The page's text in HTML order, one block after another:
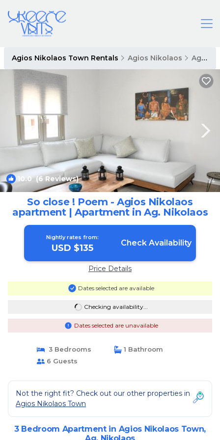
Agios Nikolaos Town Rentals Agios Nikolaos Agios Nikolaos Town
10.0(6 Reviews) 1/4
So close ! Poem - Agios Nikolaos
apartment | Apartment in Ag. Nikolaos
Nightly rates from:
USD $135 Check Availability
Price Details
Dates selected are available
Checking availability...
Dates selected are unavailable
3 Bedrooms
1 Bathroom
6 Guests
Not the right fit? Check out our other properties in
Agios Nikolaos Town
3 Bedroom Apartment in Agios Nikolaos Town,